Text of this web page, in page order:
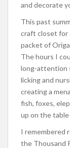
and decorate
This past
craft closet for
packet of
The hours I
long-attention
licking and
creating a
fish, foxes,
up on the table
I remembered
the Thousand